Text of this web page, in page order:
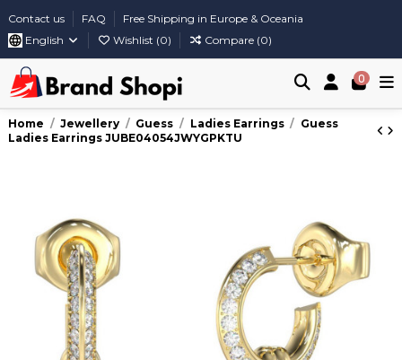
Contact us FAQ
Free Shipping in Europe & Oceania
English
Wishlist (0) Compare (0)
0
Home Jewellery Guess Ladies Earrings
Guess
Ladies Earrings JUBE04054JWYGPKTU